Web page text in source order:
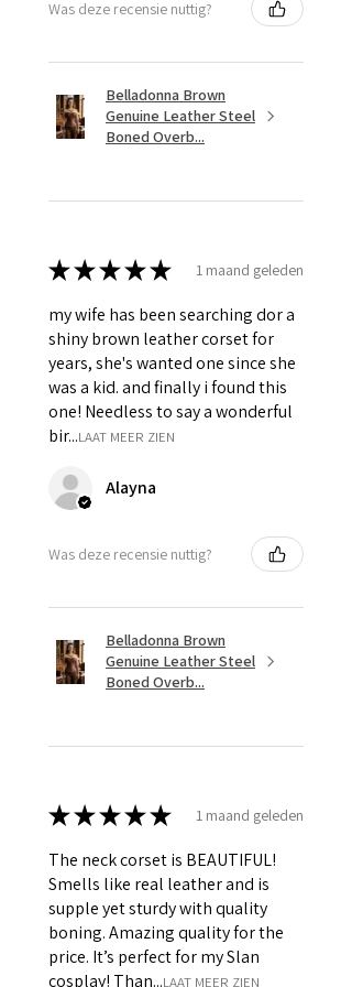
Was deze recensie nuttig?
Belladonna Brown
Genuine Leather Steel
Boned Overb...
★★★★★ 1 maand geleden
my wife has been searching dor a
shiny brown leather corset for
years, she's wanted one since she
was a kid. and finally i found this
one! Needless to say a wonderful
bir...LAAT MEER ZIEN
Alayna
Was deze recensie nuttig?
Belladonna Brown
Genuine Leather Steel
Boned Overb...
★★★★★ 1 maand geleden
The neck corset is BEAUTIFUL!
Smells like real leather and is
supple yet sturdy with quality
boning. Amazing quality for the
price. It’s perfect for my Slan
cosplay! Than...LAAT MEER ZIEN